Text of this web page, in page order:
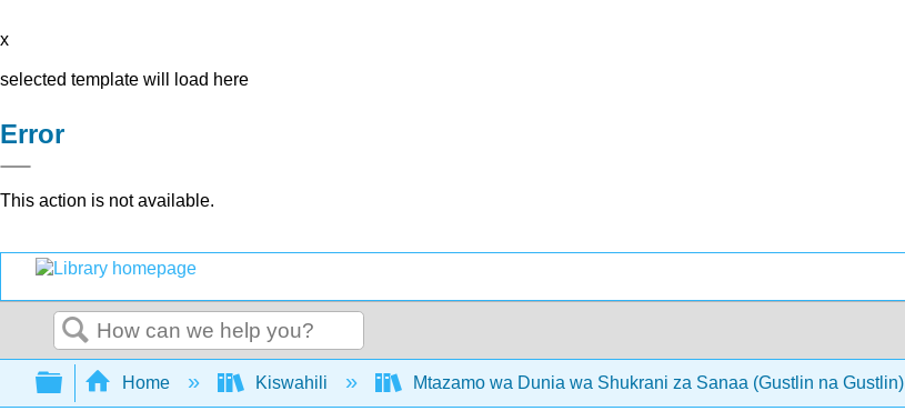
x
selected template will load here
Error
This action is not available.
Search
Expand/collapse global hierarchy
Home Kiswahili Mtazamo wa Dunia wa Shukrani za Sanaa (Gustlin na Gustlin)